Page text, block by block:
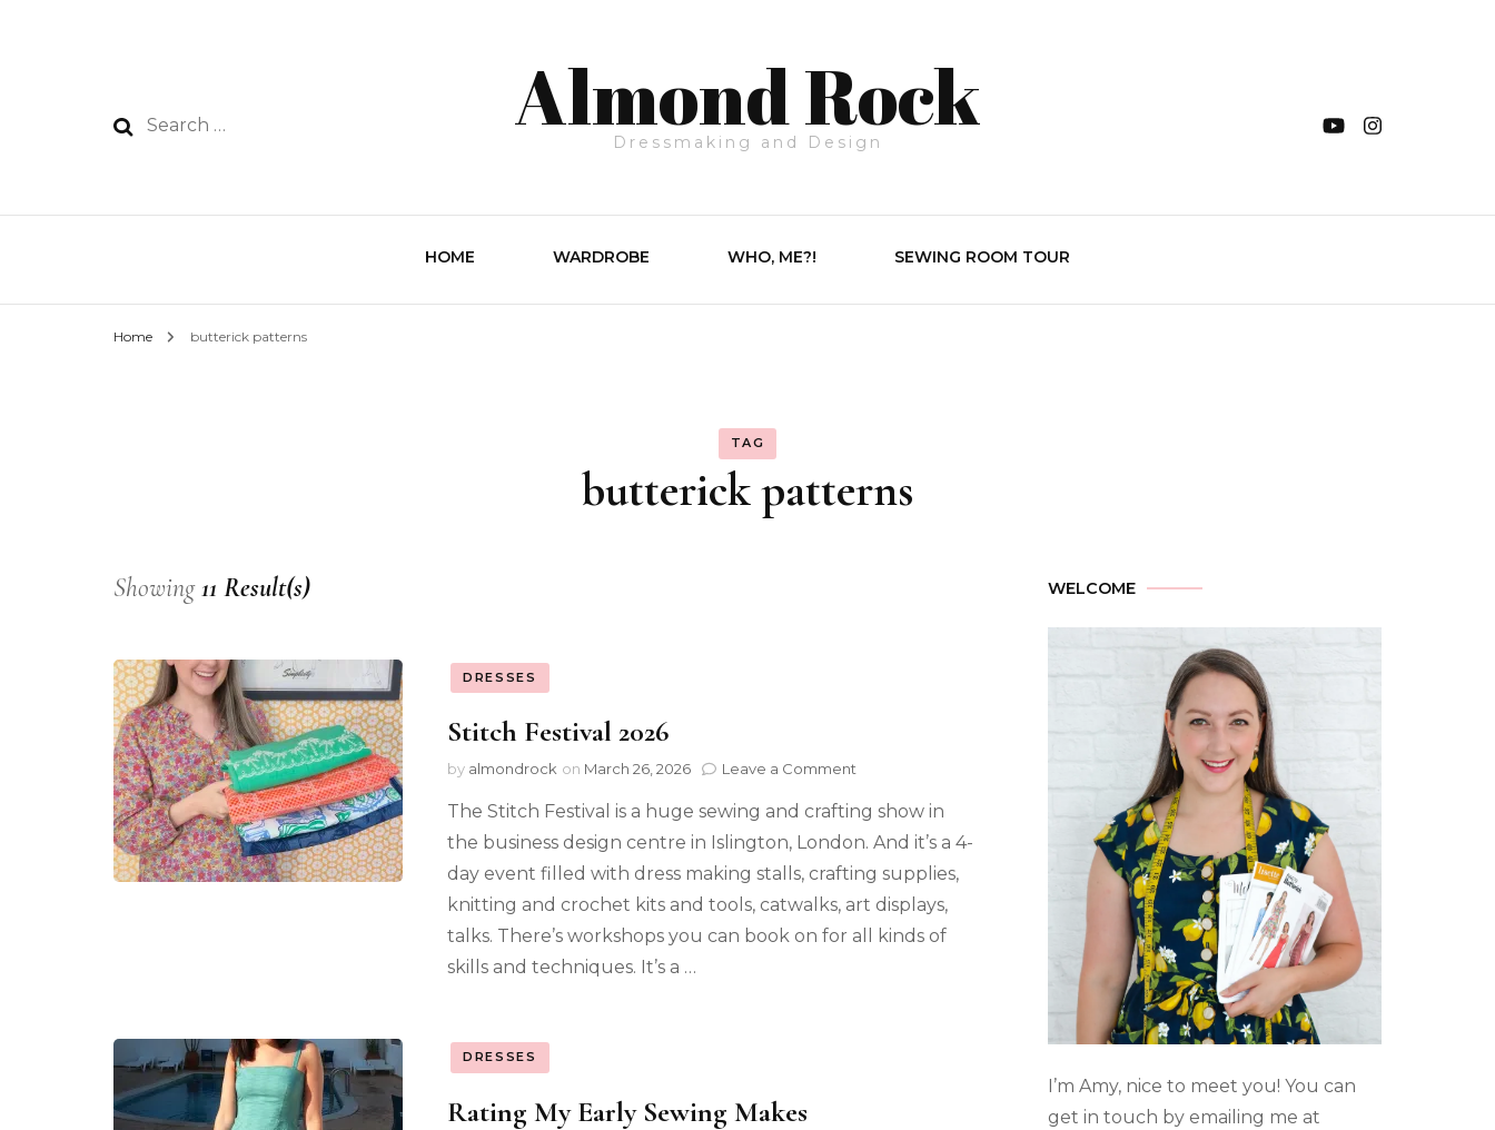
Almond Rock
Dressmaking and Design
HOME WARDROBE WHO, ME?! SEWING ROOM TOUR
Home butterick patterns
TAG
butterick patterns
Showing11 Result(s)
DRESSES
Stitch Festival 2026
by almondrock on March 26, 2026 Leave a Comment
The Stitch Festival is a huge sewing and crafting show in
the business design centre in Islington, London. And it’s a 4-
day event filled with dress making stalls, crafting supplies,
knitting and crochet kits and tools, catwalks, art displays,
talks. There’s workshops you can book on for all kinds of
skills and techniques. It’s a …
DRESSES
Rating My Early Sewing Makes
WELCOME
I’m Amy, nice to meet you! You can
get in touch by emailing me at